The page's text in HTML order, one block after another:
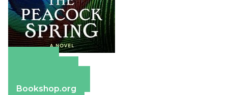
Bookshop.org